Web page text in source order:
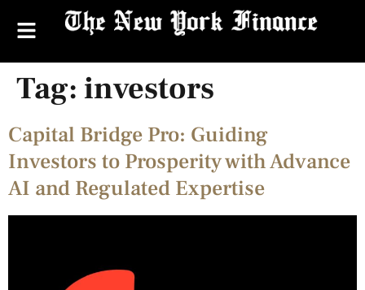
Tag: investors
Capital Bridge Pro: Guiding
Investors to Prosperity with Advance
AI and Regulated Expertise